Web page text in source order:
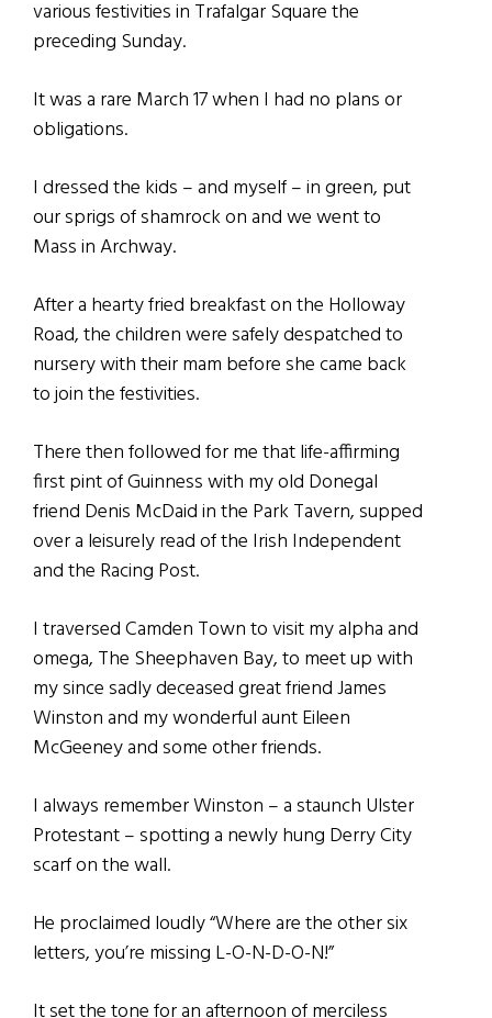
various festivities in Trafalgar Square the
preceding Sunday.
It was a rare March 17 when I had no plans or
obligations.
I dressed the kids – and myself – in green, put
our sprigs of shamrock on and we went to
Mass in Archway.
After a hearty fried breakfast on the Holloway
Road, the children were safely despatched to
nursery with their mam before she came back
to join the festivities.
There then followed for me that life-affirming
first pint of Guinness with my old Donegal
friend Denis McDaid in the Park Tavern, supped
over a leisurely read of the Irish Independent
and the Racing Post.
I traversed Camden Town to visit my alpha and
omega, The Sheephaven Bay, to meet up with
my since sadly deceased great friend James
Winston and my wonderful aunt Eileen
McGeeney and some other friends.
I always remember Winston – a staunch Ulster
Protestant – spotting a newly hung Derry City
scarf on the wall.
He proclaimed loudly “Where are the other six
letters, you’re missing L-O-N-D-O-N!”